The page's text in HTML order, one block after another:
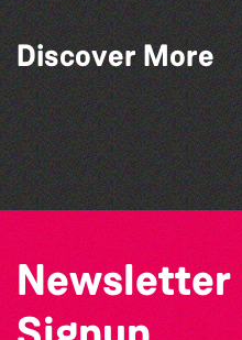
Discover More
Bad Art Night
World Record Challenge
Guille-Alles Library at
Colouring Takeover
Newsletter